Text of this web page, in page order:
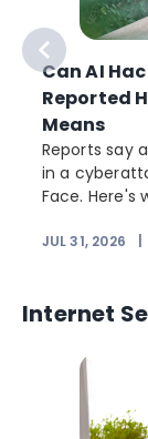
Can AI
Reported
Means
Reports say
in a
Face. Here's
JUL 31, 2026
Internet